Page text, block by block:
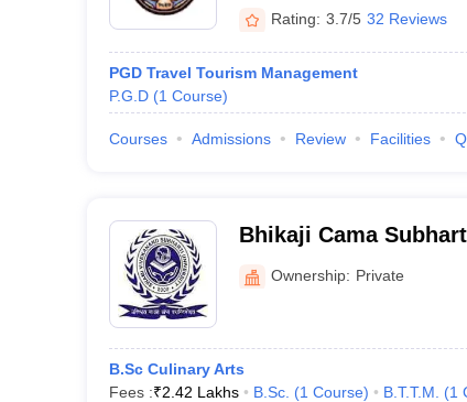
Rating: 3.7/5 32 Reviews
PGD Travel Tourism Management
P.G.D (1 Course)
Courses Admissions Review Facilities
Bhikaji Cama
Management, Meerut
Ownership: Private
B.Sc Culinary Arts
Fees :₹2.42 Lakhs B.Sc. (1 Course) B.T.T.M. (1